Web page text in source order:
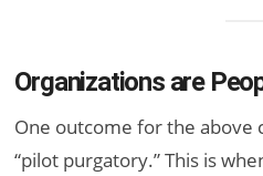
Organizations are
One outcome for the above
“pilot purgatory.” This is